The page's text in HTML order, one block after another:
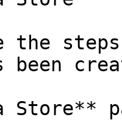
the
been
Store**